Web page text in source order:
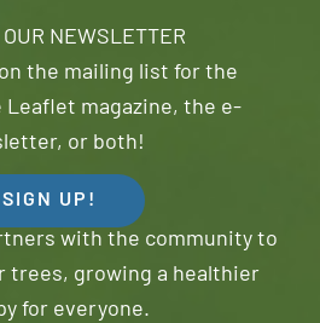
NEWSLETTER
the mailing list for the
Leaflet magazine, the e-
or both!
SIGN UP!
with the community to
trees, growing a healthier
for everyone.